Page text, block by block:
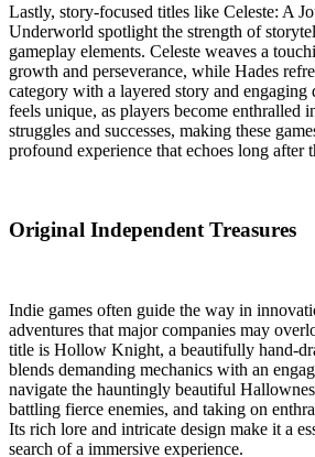
Lastly, story-focused titles like Celeste: A
Underworld spotlight the strength of
gameplay elements. Celeste weaves a
growth and perseverance, while Hades
category with a layered story and engaging
feels unique, as players become enthralled
struggles and successes, making these
profound experience that echoes long after
Original Independent Treasures
Indie games often guide the way in
adventures that major companies may
title is Hollow Knight, a beautifully hand-
blends demanding mechanics with an
navigate the hauntingly beautiful
battling fierce enemies, and taking on
Its rich lore and intricate design make it a
search of a immersive experience.